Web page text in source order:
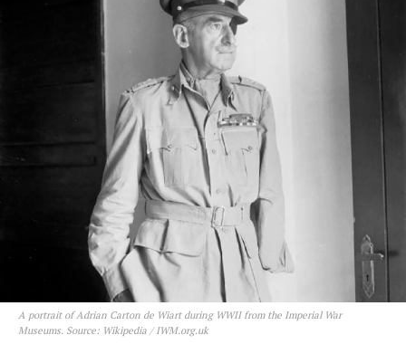
A portrait of Adrian Carton de Wiart during WWII from the Imperial War
Museums. Source: Wikipedia / IWM.org.uk